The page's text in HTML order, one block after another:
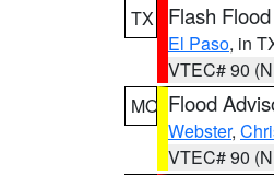
TX
Flash
El Paso, in
VTEC# 90
MO Flood
Webster,
VTEC# 90